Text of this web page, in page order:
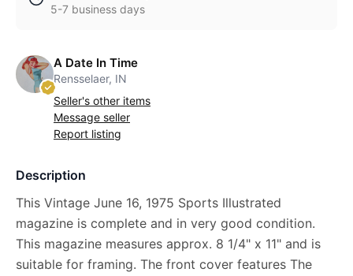
5-7 business days
A Date In Time
Rensselaer, IN
Seller's other items
Message seller
Report listing
Description
This Vintage June 16, 1975 Sports Illustrated
magazine is complete and in very good condition.
This magazine measures approx. 8 1/4" x 11" and is
suitable for framing. The front cover features The